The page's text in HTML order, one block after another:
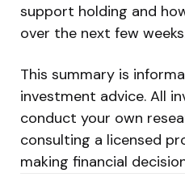
support holding and
over the next few
This summary is
investment advice. All
conduct your own
consulting a licensed
making financial